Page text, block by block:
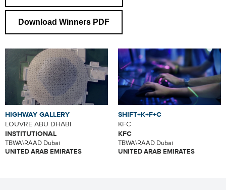
Download Winners PDF
HIGHWAY GALLERY
LOUVRE ABU DHABI
INSTITUTIONAL
TBWA\RAAD Dubai
UNITED ARAB EMIRATES
SHIFT+K+F+C
KFC
KFC
TBWA\RAAD Dubai
UNITED ARAB EMIRATES